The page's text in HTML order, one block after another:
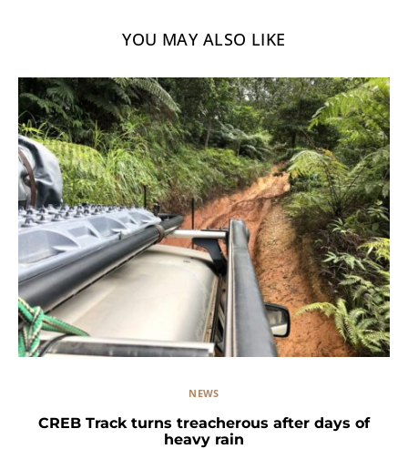
YOU MAY ALSO LIKE
NEWS
CREB Track turns treacherous after days of
heavy rain